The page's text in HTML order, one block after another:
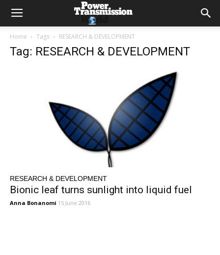
Home Tags RESEARCH & DEVELOPMENT
Tag: RESEARCH & DEVELOPMENT
RESEARCH & DEVELOPMENT
Bionic leaf turns sunlight into liquid fuel
Anna Bonanomi 15 June 2016